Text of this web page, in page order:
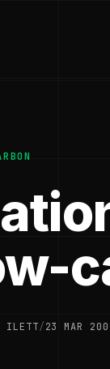
ILETT/23 MAR